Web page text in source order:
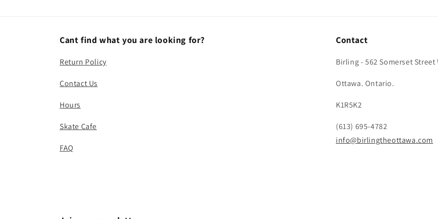
Cant find what you are looking for?
Return Policy
Contact Us
Hours
Skate Cafe
FAQ
Contact
Birling - 562 Somerset Street
Ottawa. Ontario.
K1R5K2
(613) 695-4782
info@birlingtheottawa.com